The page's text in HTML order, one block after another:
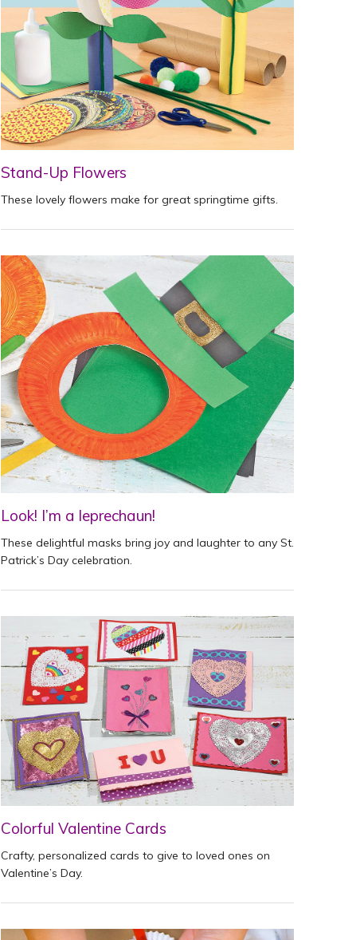
Stand-Up Flowers
These lovely flowers make for great springtime gifts.
Look! I’m a leprechaun!
These delightful masks bring joy and laughter to any St.
Patrick’s Day celebration.
Colorful Valentine Cards
Crafty, personalized cards to give to loved ones on
Valentine’s Day.